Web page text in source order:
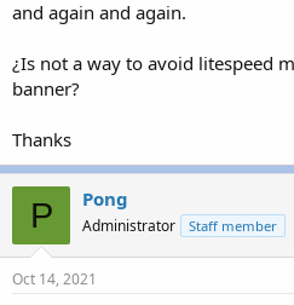
and again and again.
¿Is not a way to avoid litespeed
banner?
Thanks
P Pong
Administrator Staff member
Oct 14, 2021